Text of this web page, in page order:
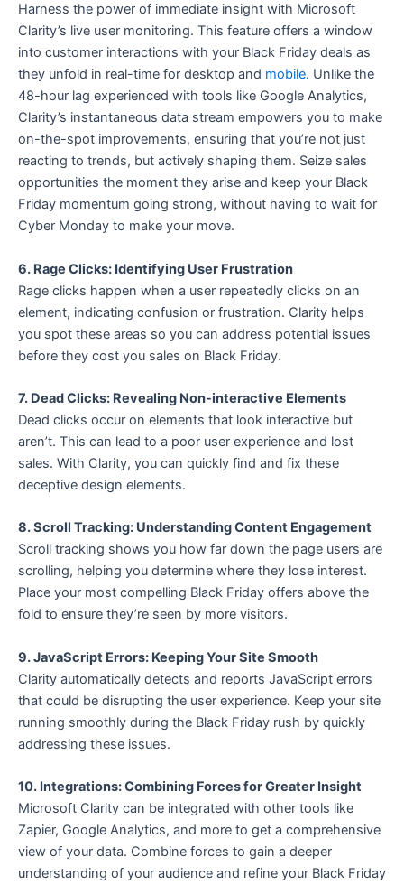
Harness the power of immediate insight with Microsoft
Clarity’s live user monitoring. This feature offers a window
into customer interactions with your Black Friday deals as
they unfold in real-time for desktop and mobile. Unlike the
48-hour lag experienced with tools like Google Analytics,
Clarity’s instantaneous data stream empowers you to make
on-the-spot improvements, ensuring that you’re not just
reacting to trends, but actively shaping them. Seize sales
opportunities the moment they arise and keep your Black
Friday momentum going strong, without having to wait for
Cyber Monday to make your move.
6. Rage Clicks: Identifying User Frustration
Rage clicks happen when a user repeatedly clicks on an
element, indicating confusion or frustration. Clarity helps
you spot these areas so you can address potential issues
before they cost you sales on Black Friday.
7. Dead Clicks: Revealing Non-interactive Elements
Dead clicks occur on elements that look interactive but
aren’t. This can lead to a poor user experience and lost
sales. With Clarity, you can quickly find and fix these
deceptive design elements.
8. Scroll Tracking: Understanding Content Engagement
Scroll tracking shows you how far down the page users are
scrolling, helping you determine where they lose interest.
Place your most compelling Black Friday offers above the
fold to ensure they’re seen by more visitors.
9. JavaScript Errors: Keeping Your Site Smooth
Clarity automatically detects and reports JavaScript errors
that could be disrupting the user experience. Keep your site
running smoothly during the Black Friday rush by quickly
addressing these issues.
10. Integrations: Combining Forces for Greater Insight
Microsoft Clarity can be integrated with other tools like
Zapier, Google Analytics, and more to get a comprehensive
view of your data. Combine forces to gain a deeper
understanding of your audience and refine your Black Friday